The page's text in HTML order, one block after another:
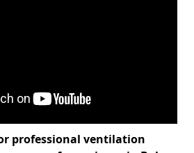
professional ventilation